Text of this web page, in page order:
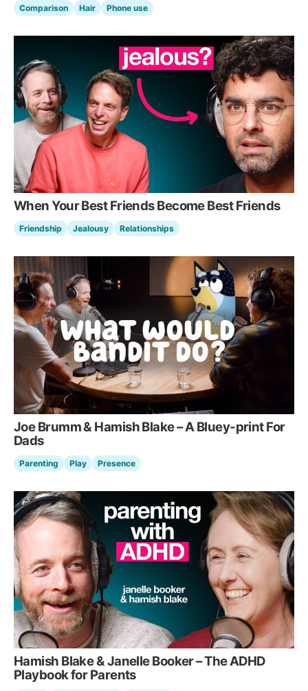
Comparison Hair Phone use
When Your Best Friends Become Best Friends
Friendship Jealousy Relationships
Joe Brumm & Hamish Blake – A Bluey-print For
Dads
Parenting Play Presence
Hamish Blake & Janelle Booker – The ADHD
Playbook for Parents